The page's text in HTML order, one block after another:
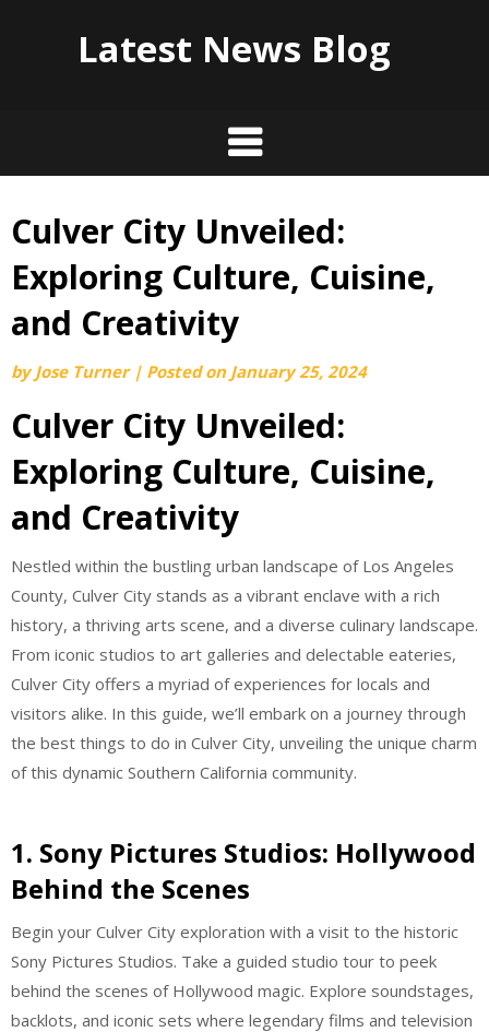
Latest News Blog
Skip
content
Culver City Unveiled:
Exploring Culture, Cuisine,
and Creativity
byJose Turner | Posted on January 25, 2024
Culver City Unveiled:
Exploring Culture, Cuisine,
and Creativity
Nestled within the bustling urban landscape of Los Angeles
County, Culver City stands as a vibrant enclave with a rich
history, a thriving arts scene, and a diverse culinary landscape.
From iconic studios to art galleries and delectable eateries,
Culver City offers a myriad of experiences for locals and
visitors alike. In this guide, we’ll embark on a journey through
the best things to do in Culver City, unveiling the unique charm
of this dynamic Southern California community.
1. Sony Pictures Studios: Hollywood
Behind the Scenes
Begin your Culver City exploration with a visit to the historic
Sony Pictures Studios. Take a guided studio tour to peek
behind the scenes of Hollywood magic. Explore soundstages,
backlots, and iconic sets where legendary films and television